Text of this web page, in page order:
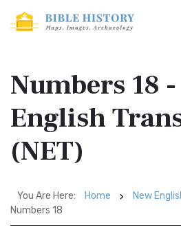
Numbers 18
English
(NET)
You Are Here: Home
New
Numbers 18